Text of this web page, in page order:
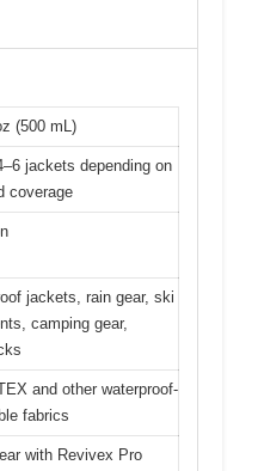
(500 mL)
jackets depending on
coverage
jackets, rain gear, ski
camping gear,
and other waterproof-
fabrics
with Revivex Pro